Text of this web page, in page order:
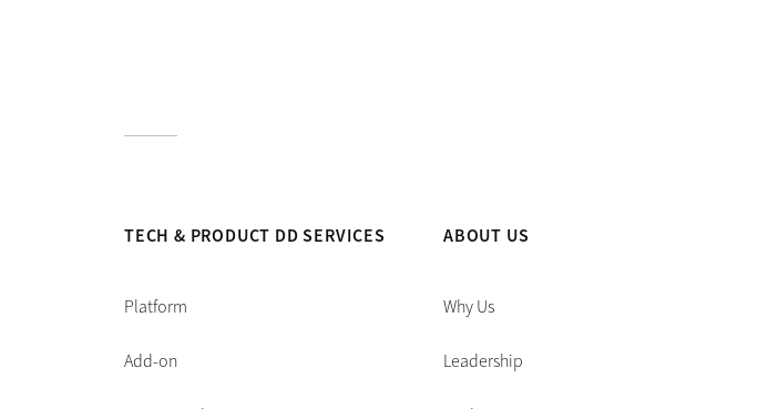
TECH & PRODUCT DD SERVICES
Platform
Add-on
ABOUT US
Why Us
Leadership